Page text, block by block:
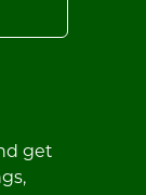
get